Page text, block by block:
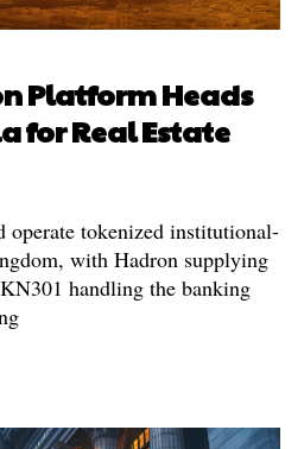
Platform Heads
for Real Estate
operate tokenized institutional-
with Hadron supplying
handling the banking